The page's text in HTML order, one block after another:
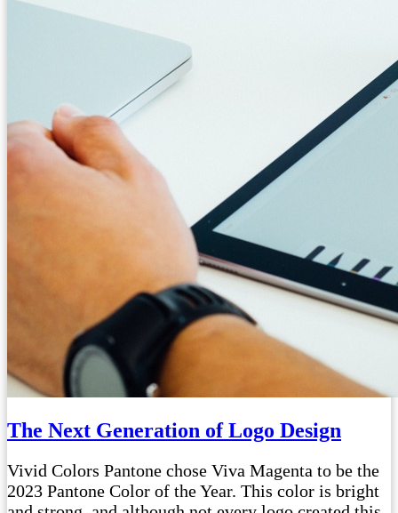
The Next Generation of Logo Design
Vivid Colors Pantone chose Viva Magenta to be the
2023 Pantone Color of the Year. This color is bright